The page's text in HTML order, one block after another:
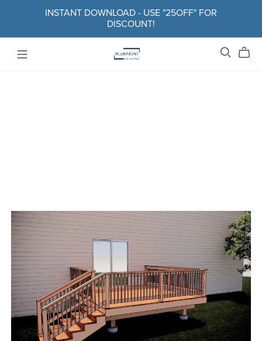
INSTANT DOWNLOAD - USE "25OFF" FOR
DISCOUNT!